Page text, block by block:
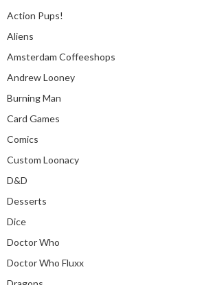
Action Pups!
Aliens
Amsterdam Coffeeshops
Andrew Looney
Burning Man
Card Games
Comics
Custom Loonacy
D&D
Desserts
Dice
Doctor Who
Doctor Who Fluxx